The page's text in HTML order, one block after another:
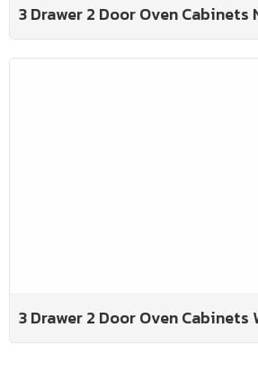
3 Drawer 2 Door Oven Cabinets
3 Drawer 2 Door Oven Cabinets